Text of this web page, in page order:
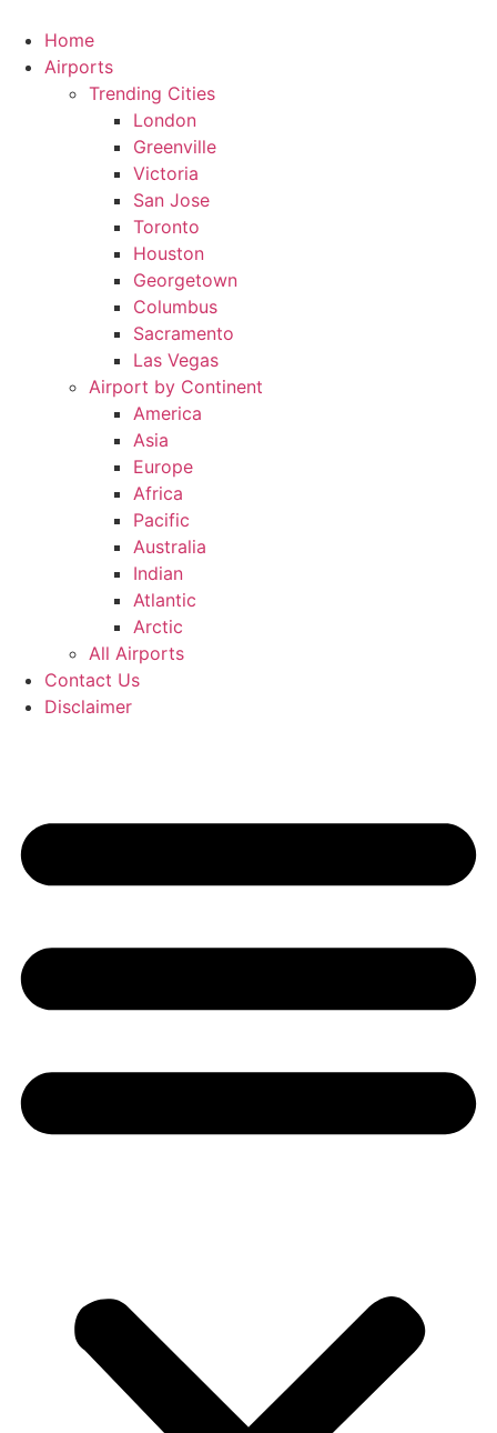
content
Home
Airports
Trending Cities
London
Greenville
Victoria
San Jose
Toronto
Houston
Georgetown
Columbus
Sacramento
Las Vegas
Airport by Continent
America
Asia
Europe
Africa
Pacific
Australia
Indian
Atlantic
Arctic
All Airports
Contact Us
Disclaimer